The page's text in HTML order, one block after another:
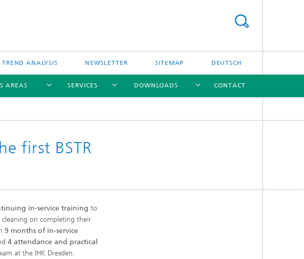
ANALYSIS NEWSLETTER SITEMAP DEUTSCH
AREAS SERVICES DOWNLOADS CONTACT
first BSTR
in-service training to
cleaning on completing their
9 months of in-service
4 attendance and practical
at the IHK Dresden.